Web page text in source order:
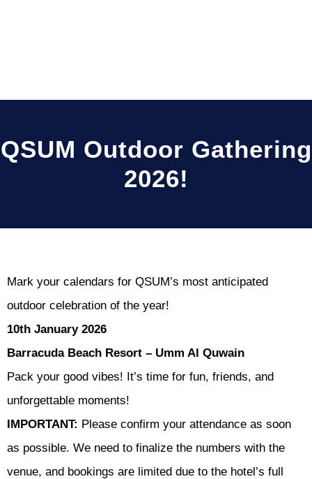
QSUM Outdoor Gathering
2026!
Mark your calendars for QSUM’s most anticipated
outdoor celebration of the year!
10th January 2026
Barracuda Beach Resort – Umm Al Quwain
Pack your good vibes! It’s time for fun, friends, and
unforgettable moments!
IMPORTANT: Please confirm your attendance as soon
as possible. We need to finalize the numbers with the
venue, and bookings are limited due to the hotel’s full